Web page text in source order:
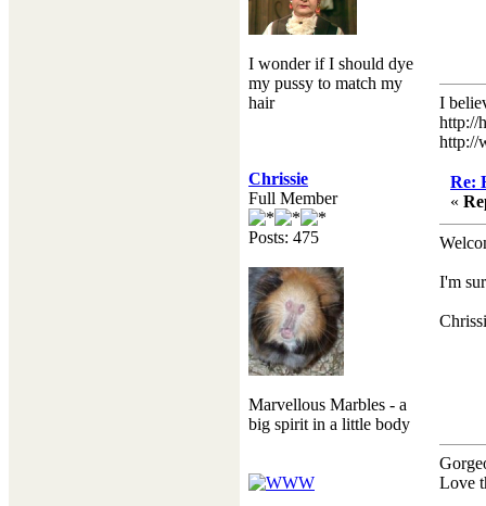
I wonder if I should dye
my pussy to match my
hair
I
http://
http://
Chrissie
Full Member
Posts: 475
Marvellous Marbles - a
big spirit in a little body
Re:
«
I'm
Love